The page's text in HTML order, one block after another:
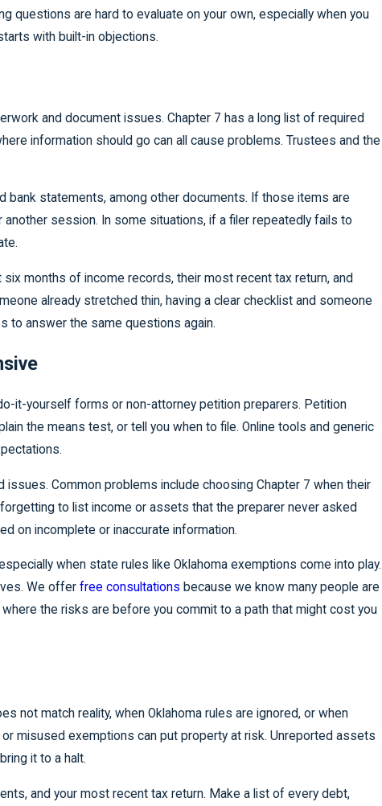
questions are hard to evaluate on your own, especially when you
with built-in objections.
and document issues. Chapter 7 has a long list of required
information should go can all cause problems. Trustees and the
bank statements, among other documents. If those items are
session. In some situations, if a filer repeatedly fails to
months of income records, their most recent tax return, and
already stretched thin, having a clear checklist and someone
to answer the same questions again.
it-yourself forms or non-attorney petition preparers. Petition
the means test, or tell you when to file. Online tools and generic
Common problems include choosing Chapter 7 when their
to list income or assets that the preparer never asked
on incomplete or inaccurate information.
when state rules like Oklahoma exemptions come into play.
We offerfree consultations because we know many people are
the risks are before you commit to a path that might cost you
not match reality, when Oklahoma rules are ignored, or when
misused exemptions can put property at risk. Unreported assets
it to a halt.
and your most recent tax return. Make a list of every debt,